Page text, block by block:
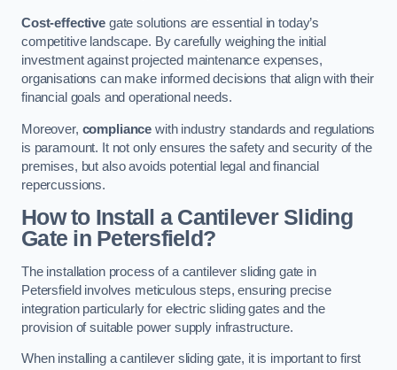
Cost-effectivegate solutions are essential in today’s
competitive landscape. By carefully weighing the initial
investment against projected maintenance expenses,
organisations can make informed decisions that align with their
financial goals and operational needs.
Moreover, compliance with industry standards and regulations
is paramount. It not only ensures the safety and security of the
premises, but also avoids potential legal and financial
repercussions.
How to Install a Cantilever Sliding
Gate in Petersfield?
The installation process of a cantilever sliding gate in
Petersfield involves meticulous steps, ensuring precise
integration particularly for electric sliding gates and the
provision of suitable power supply infrastructure.
When installing a cantilever sliding gate, it is important to first